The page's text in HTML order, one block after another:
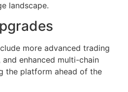
landscape.
more advanced trading
enhanced multi-chain
the platform ahead of the